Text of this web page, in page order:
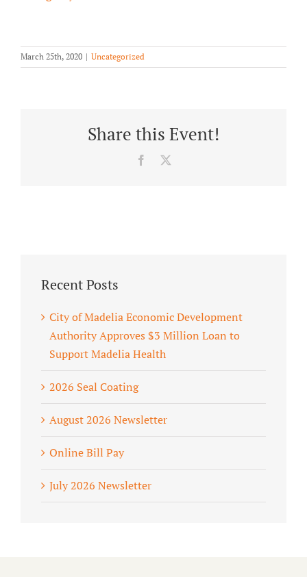
Employment Opportunities
March 25th, 2020 | Uncategorized
Share this Event!
Facebook
Recent Posts
City of Madelia Economic Development
Authority Approves $3 Million Loan to
Support Madelia Health
2026 Seal Coating
August 2026 Newsletter
Online Bill Pay
July 2026 Newsletter